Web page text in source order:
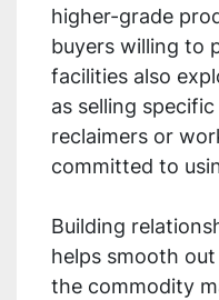
higher-grade
buyers willing to
facilities also
as selling
reclaimers or
committed to
Building
helps smooth
the commodity